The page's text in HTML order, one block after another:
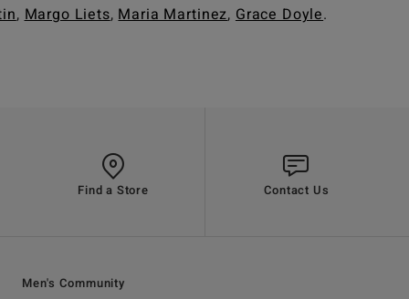
,Margo Liets,Maria Martinez, Grace Doyle.
Find a Store Contact Us
Men's Community